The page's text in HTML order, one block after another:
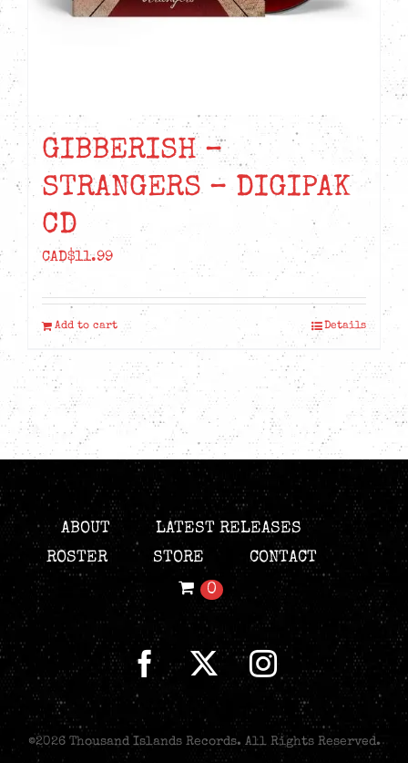
GIBBERISH –
STRANGERS – DIGIPAK
CD
CAD$11.99
Add to cart Details
ABOUT
LATEST RELEASES
ROSTER
STORE
CONTACT
0
©2026 Thousand Islands Records. All Rights Reserved.